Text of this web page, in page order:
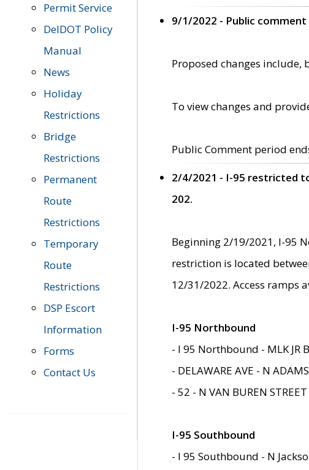
Permit Service
DelDOT Policy
Manual
News
Holiday
Restrictions
Bridge
Restrictions
Permanent
Route
Restrictions
Temporary
Route
Restrictions
DSP Escort
Information
Forms
Contact Us
9/1/2022 - Public
Proposed changes include,
To view changes and
Public Comment period
2/4/2021 - I-95 restricted
202.
Beginning 2/19/2021, I-95
restriction is located
12/31/2022. Access ramps
I-95 Northbound
- I 95 Northbound - MLK JR
- DELAWARE AVE - N
- 52 - N VAN BUREN
I-95 Southbound
- I 95 Southbound - N